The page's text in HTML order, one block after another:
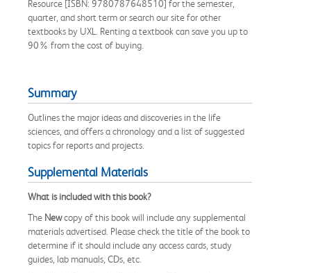
Resource [ISBN: 9780787648510] for the semester,
quarter, and short term or search our site for other
textbooks by UXL. Renting a textbook can save you up to
90% from the cost of buying.
Summary
Outlines the major ideas and discoveries in the life
sciences, and offers a chronology and a list of suggested
topics for reports and projects.
Supplemental Materials
What is included with this book?
The Newcopy of this book will include any supplemental
materials advertised. Please check the title of the book to
determine if it should include any access cards, study
guides, lab manuals, CDs, etc.